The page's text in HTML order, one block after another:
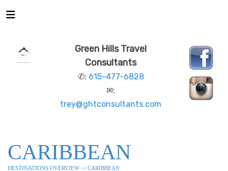
Green Hills Travel
Consultants
✆: 615-477-6828
✉:
trey@ghtconsultants.com
CARIBBEAN
DESTINATIONS OVERVIEW-> CARIBBEAN